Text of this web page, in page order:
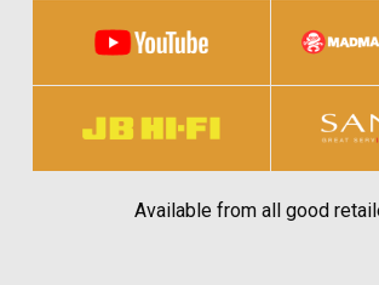
Available from all good